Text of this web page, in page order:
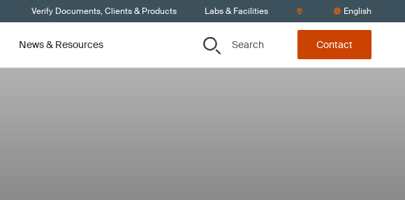
Verify Documents, Clients & Products Labs & Facilities English
News & Resources Search Contact